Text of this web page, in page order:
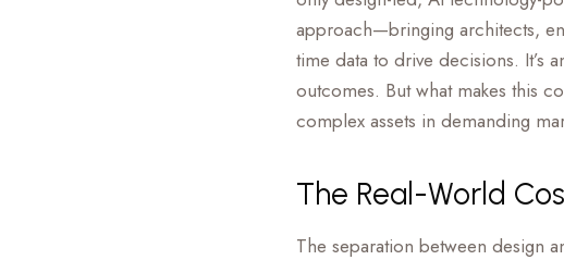
approach—bringing architects,
time data to drive decisions. It’s
outcomes. But what makes this
complex assets in demanding
The Real-World
The separation between design